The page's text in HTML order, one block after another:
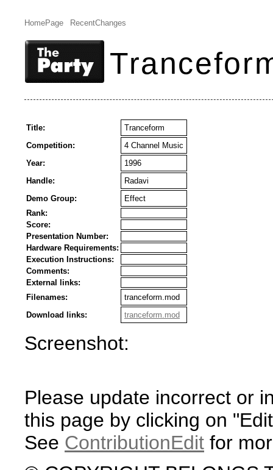
HomePage RecentChanges
Title:
Tranceform
Competition:
4 Channel Music
Year:
1996
Handle:
Radavi
Demo Group:
Effect
Rank:
Score:
Presentation Number:
Hardware Requirements:
Execution Instructions:
Comments:
External links:
Filenames:
tranceform.mod
Download links:
tranceform.mod
Screenshot:
Please update incorrect or
this page by clicking on
See ContributionEdit for